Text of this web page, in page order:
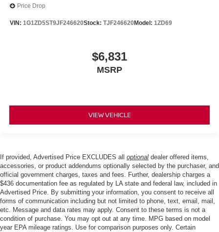
Price Drop
VIN: 1G1ZD5ST9JF246620Stock: TJF246620Model: 1ZD69
$6,831
MSRP
VIEW VEHICLE
If provided, Advertised Price EXCLUDES all optional dealer offered items,
accessories, or product addendums optionally selected by the purchaser, and
official government charges, taxes and fees. Further, dealership charges a
$436 documentation fee as regulated by LA state and federal law, included in
Advertised Price. By submitting your information, you consent to receive all
forms of communication including but not limited to phone, text, email, mail,
etc. Message and data rates may apply. Consent to these terms is not a
condition of purchase. You may opt out at any time. MPG based on model
year EPA mileage ratings. Use for comparison purposes only. Certain